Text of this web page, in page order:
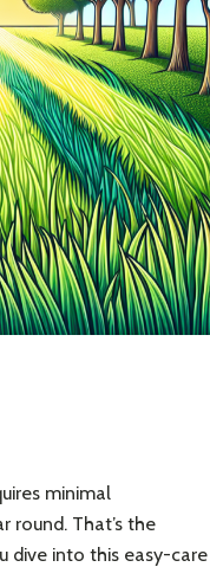
minimal
round. That’s the
dive into this easy-care